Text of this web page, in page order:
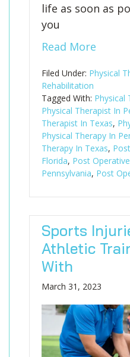
life as soon as
you
Read More
Filed Under: Physical
Rehabilitation
Tagged With: Physical
Physical Therapist In
Therapist In Texas,
Physical Therapy In
Therapy In Texas,
Florida, Post
Pennsylvania, Post
Sports
Athletic
With
March 31, 2023